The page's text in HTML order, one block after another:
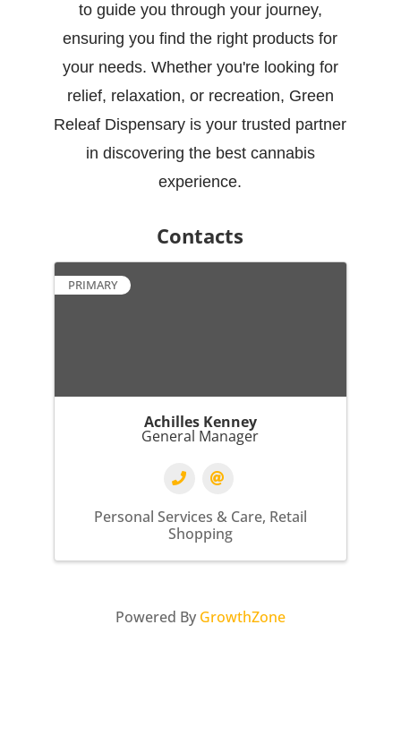
to guide you through your journey,
ensuring you find the right products for
your needs. Whether you're looking for
relief, relaxation, or recreation, Green
Releaf Dispensary is your trusted partner
in discovering the best cannabis
experience.
Contacts
PRIMARY
Achilles Kenney
General Manager
Personal Services & Care Retail
Shopping
Powered By GrowthZone